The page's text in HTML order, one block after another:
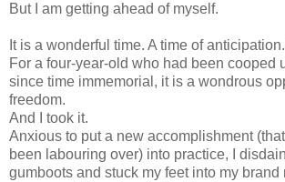
But I am getting ahead of myself.
It is a wonderful time. A time of
For a four-year-old who had been cooped
since time immemorial, it is a wondrous
freedom.
And I took it.
Anxious to put a new accomplishment
been labouring over) into practice, I
gumboots and stuck my feet into my brand